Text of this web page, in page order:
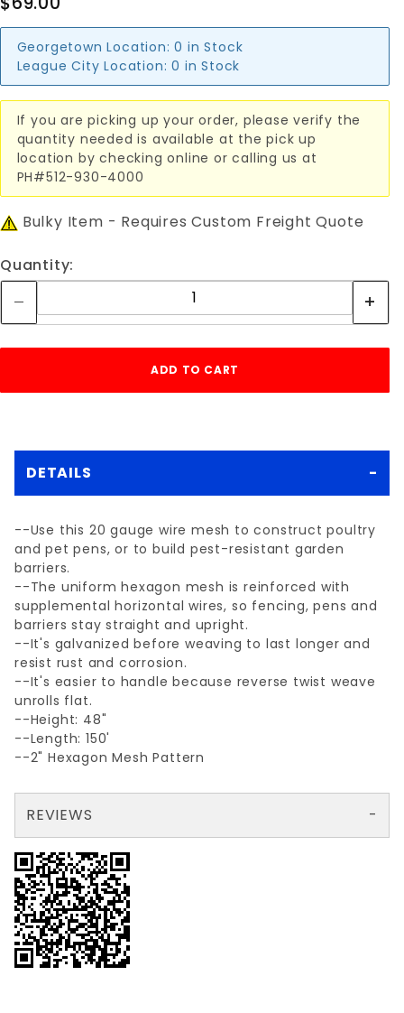
Georgetown Location: 0 in Stock
League City Location: 0 in Stock
If you are picking up your order, please verify the
quantity needed is available at the pick up
location by checking online or calling us at
PH#512-930-4000
Bulky Item - Requires Custom Freight Quote
Quantity:
DETAILS
--Use this 20 gauge wire mesh to construct poultry
and pet pens, or to build pest-resistant garden
barriers.
--The uniform hexagon mesh is reinforced with
supplemental horizontal wires, so fencing, pens and
barriers stay straight and upright.
--It's galvanized before weaving to last longer and
resist rust and corrosion.
--It's easier to handle because reverse twist weave
unrolls flat.
--Height: 48"
--Length: 150'
--2" Hexagon Mesh Pattern
REVIEWS